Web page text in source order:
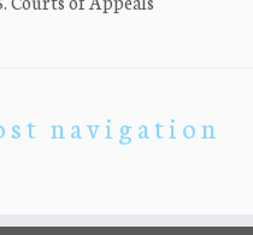
navigation